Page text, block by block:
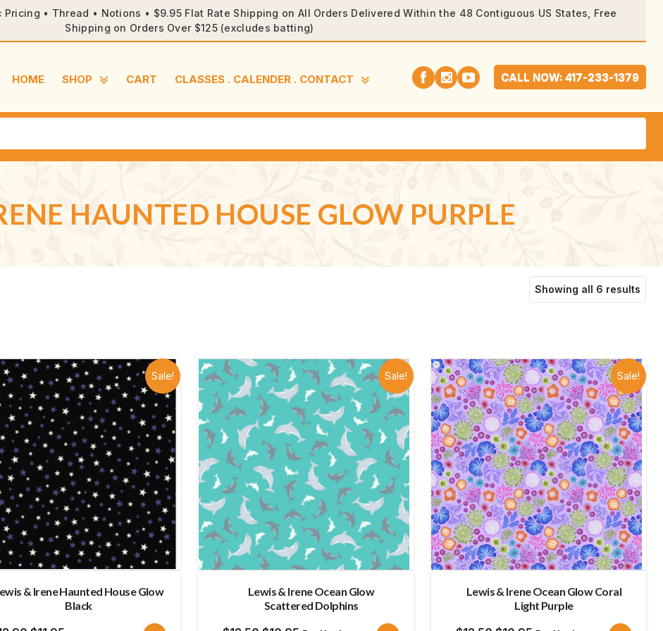
• Thread • Notions • $9.95 Flat Rate Shipping on All Orders Delivered Within the 48 Contiguous US States, Free
Shipping on Orders Over $125 (excludes batting)
HOME SHOP CART CLASSES . CALENDER . CONTACT CALL NOW: 417-233-1379
HAUNTED HOUSE GLOW PURPLE
Showing all 6 results
Sale!
& Irene Haunted House Glow
Black
Sale!
Lewis & Irene Ocean Glow
Scattered Dolphins
Sale!
Lewis & Irene Ocean Glow Coral
Light Purple